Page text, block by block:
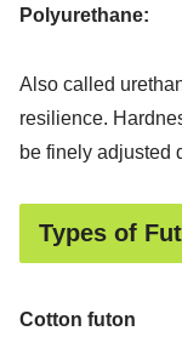
Polyurethane:
Also called
resilience.
be finely adjusted
Types of
Cotton futon